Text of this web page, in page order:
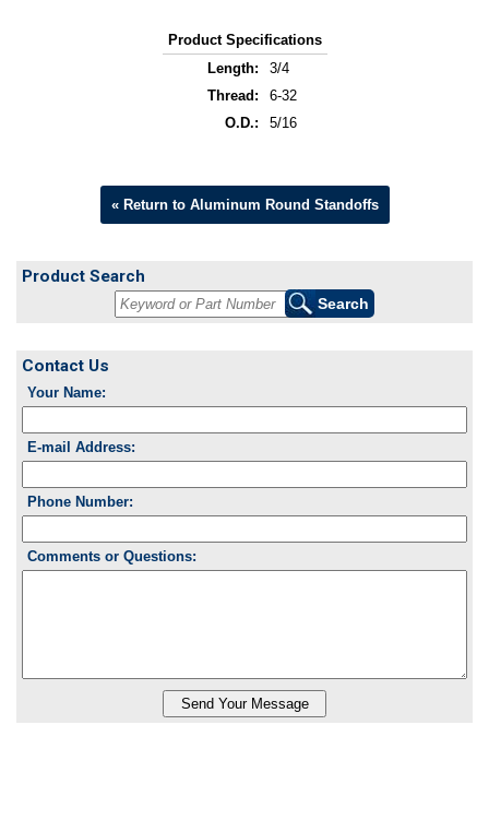
Product Specifications
Length:
3/4
Thread:
6-32
O.D.:
5/16
« Return to Aluminum Round Standoffs
Product Search
Contact Us
Your Name:
E-mail Address:
Phone Number:
Comments or Questions: